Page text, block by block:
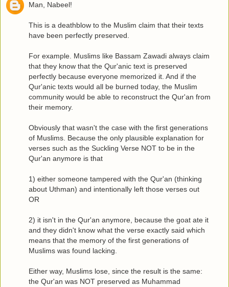
Man, Nabeel!
This is a deathblow to the Muslim claim that their texts
have been perfectly preserved.
For example. Muslims like Bassam Zawadi always claim
that they know that the Qur'anic text is preserved
perfectly because everyone memorized it. And if the
Qur'anic texts would all be burned today, the Muslim
community would be able to reconstruct the Qur'an from
their memory.
Obviously that wasn't the case with the first generations
of Muslims. Because the only plausible explanation for
verses such as the Suckling Verse NOT to be in the
Qur'an anymore is that
1) either someone tampered with the Qur'an (thinking
about Uthman) and intentionally left those verses out
OR
2) it isn't in the Qur'an anymore, because the goat ate it
and they didn't know what the verse exactly said which
means that the memory of the first generations of
Muslims was found lacking.
Either way, Muslims lose, since the result is the same:
the Qur'an was NOT preserved as Muhammad